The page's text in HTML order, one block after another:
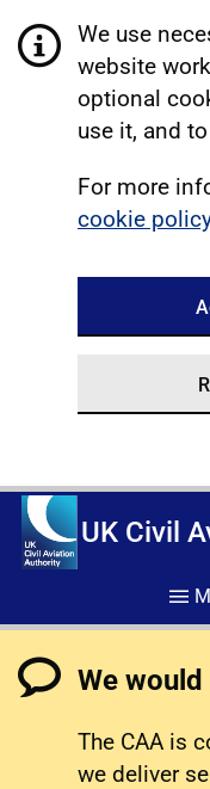
We use
website
optional
use it, and
For more
cookie policy
UK Civil
We
The CAA is
we deliver